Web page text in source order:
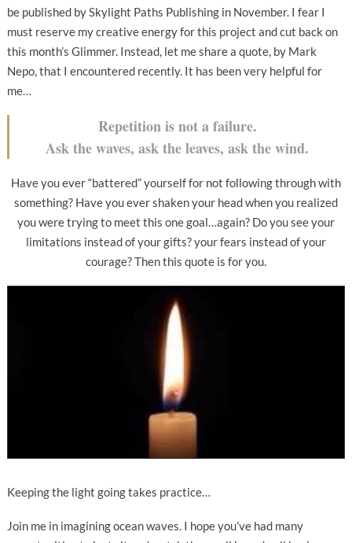
be published by Skylight Paths Publishing in November. I fear I
must reserve my creative energy for this project and cut back on
this month’s Glimmer. Instead, let me share a quote, by Mark
Nepo, that I encountered recently. It has been very helpful for
me…
Repetition is not a failure.
Ask the waves, ask the leaves, ask the wind.
Have you ever “battered” yourself for not following through with
something? Have you ever shaken your head when you realized
you were trying to meet this one goal…again? Do you see your
limitations instead of your gifts? your fears instead of your
courage? Then this quote is for you.
Keeping the light going takes practice…
Join me in imagining ocean waves. I hope you’ve had many